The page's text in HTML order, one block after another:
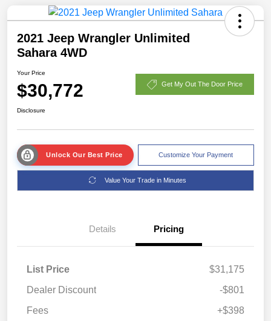
2021 Jeep Wrangler Unlimited
Sahara 4WD
Your Price
$30,772 Get My Out The Door Price
Disclosure
Unlock Our Best Price Customize Your Payment
Value Your Trade in Minutes
Details Pricing
List Price
$31,175
Dealer Discount
-$801
Fees
+$398